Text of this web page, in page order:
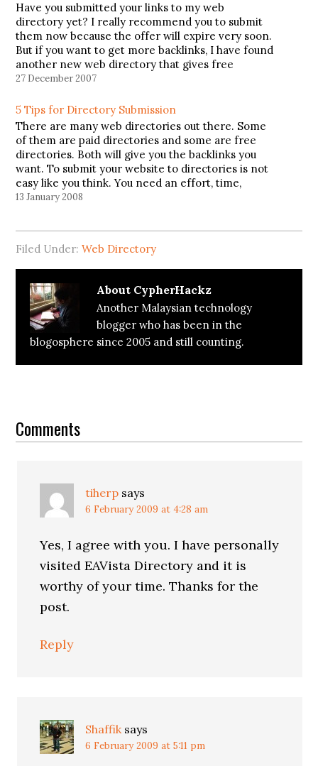
Have you submitted your links to my web
directory yet? I really recommend you to submit
them now because the offer will expire very soon.
But if you want to get more backlinks, I have found
another new web directory that gives free
submission. You can submit as many links…
27 December 2007
5 Tips for Directory Submission
There are many web directories out there. Some
of them are paid directories and some are free
directories. Both will give you the backlinks you
want. To submit your website to directories is not
easy like you think. You need an effort, time,
money (if you choose to submit to…
13 January 2008
Filed Under:Web Directory
About CypherHackz
Another Malaysian technology
blogger who has been in the
blogosphere since 2005 and still counting.
Interactions
Comments
tiherp says
6 February 2009 at 4:28 am
Yes, I agree with you. I have personally
visited EAVista Directory and it is
worthy of your time. Thanks for the
post.
Reply
Shaffik says
6 February 2009 at 5:11 pm